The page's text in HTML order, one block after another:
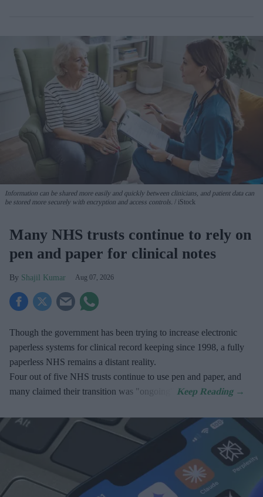
Information can be shared more easily and quickly between clinicians, and patient data can
be stored more securely with encryption and access controls.
iStock
Many NHS trusts continue to rely on
pen and paper for clinical notes
Shajil Kumar Aug 07, 2026
Though the government has been trying to increase electronic
paperless systems for clinical record keeping since 1998, a fully
paperless NHS remains a distant reality.
Four out of five NHS trusts continue to use pen and paper, and
many claimed their transition was "ongoing".